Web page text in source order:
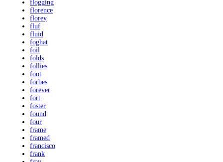
flogging
florence
florey
fluf
fluid
foghat
foil
folds
follies
foot
forbes
forever
fort
foster
found
four
frame
framed
francisco
frank